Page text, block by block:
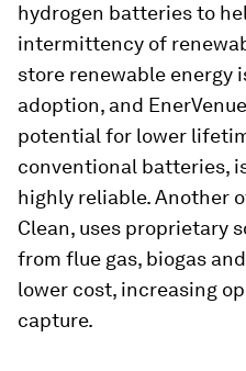
hydrogen batteries to
intermittency of
store renewable energy
adoption, and
potential for lower
conventional batteries,
highly reliable. Another
Clean, uses proprietary
from flue gas, biogas
lower cost, increasing
capture.